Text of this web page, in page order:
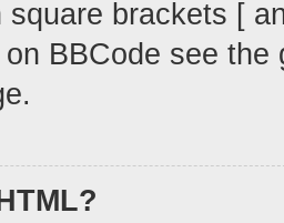
square brackets [
BBCode see